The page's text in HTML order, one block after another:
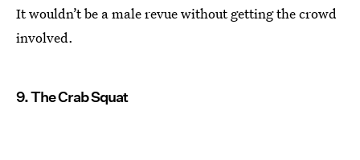
It wouldn’t be a male revue without getting the crowd
involved.
9. The Crab Squat